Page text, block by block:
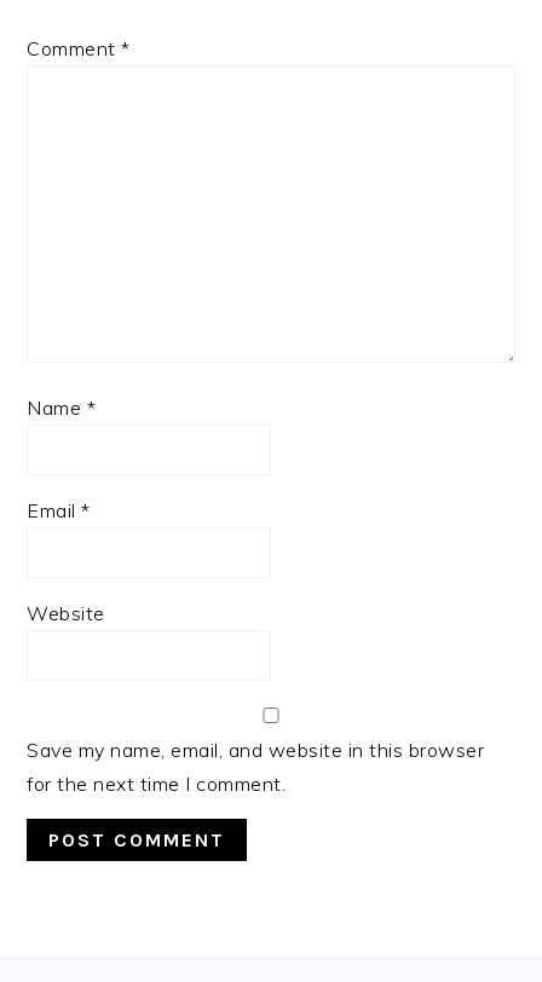
Comment*
Name *
Email*
Website
Save my name, email, and website in this browser
for the next time I comment.